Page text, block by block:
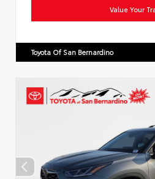
Value Your
Toyota Of San Bernardino